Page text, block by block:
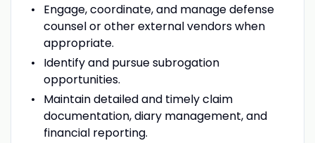
Engage, coordinate, and manage defense
counsel or other external vendors when
appropriate.
Identify and pursue subrogation
opportunities.
Maintain detailed and timely claim
documentation, diary management, and
financial reporting.